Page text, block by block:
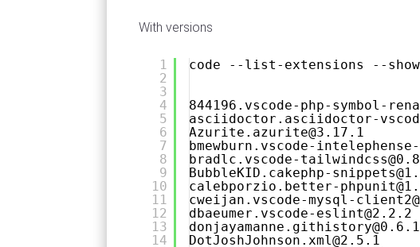
With versions
1
2
3
4
5
6
7
8
9
10
11
12
13
14
code --list-extensions --
844196.vscode-php-symbol-
asciidoctor.asciidoctor-
Azurite.azurite@3.17.1
bmewburn.vscode-
bradlc.vscode-
BubbleKID.cakephp-
calebporzio.better-
cweijan.vscode-mysql-
dbaeumer.vscode-eslint@2.2.2
DotJoshJohnson.xml@2.5.1